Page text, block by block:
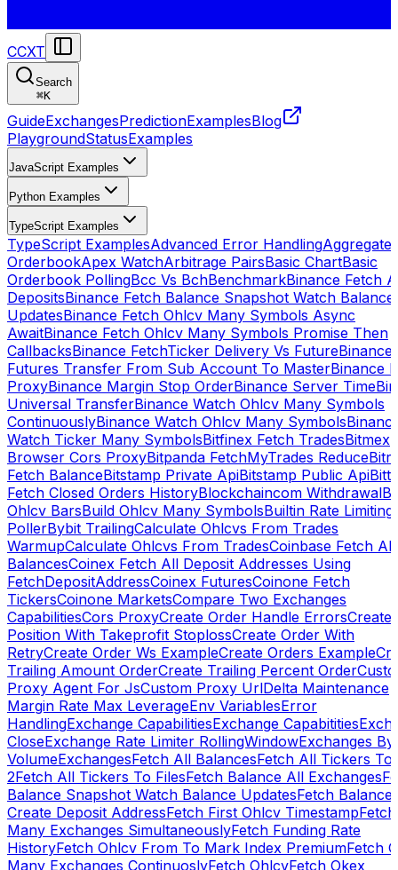
CCXT
Search
⌘K
GuideExchangesPredictionExamplesBlog
PlaygroundStatusExamples
JavaScript Examples
Python Examples
TypeScript Examples
TypeScript ExamplesAdvanced Error HandlingAggregate
OrderbookApex WatchArbitrage PairsBasic ChartBasic
Orderbook PollingBcc Vs BchBenchmarkBinance Fetch
DepositsBinance Fetch Balance Snapshot Watch Balance
UpdatesBinance Fetch Ohlcv Many Symbols Async
AwaitBinance Fetch Ohlcv Many Symbols Promise Then
CallbacksBinance FetchTicker Delivery Vs FutureBinance
Futures Transfer From Sub Account To MasterBinance
ProxyBinance Margin Stop OrderBinance Server Time
Universal TransferBinance Watch Ohlcv Many Symbols
ContinuouslyBinance Watch Ohlcv Many Symbols
Watch Ticker Many SymbolsBitfinex Fetch TradesBitmex
Browser Cors ProxyBitpanda FetchMyTrades Reduce
Fetch BalanceBitstamp Private ApiBitstamp Public Api
Fetch Closed Orders HistoryBlockchaincom Withdrawal
Ohlcv BarsBuild Ohlcv Many SymbolsBuiltin Rate Limiting
PollerBybit TrailingCalculate Ohlcvs From Trades
WarmupCalculate Ohlcvs From TradesCoinbase Fetch All
BalancesCoinex Fetch All Deposit Addresses Using
FetchDepositAddressCoinex FuturesCoinone Fetch
TickersCoinone MarketsCompare Two Exchanges
CapabilitiesCors ProxyCreate Order Handle ErrorsCreate
Position With Takeprofit StoplossCreate Order With
RetryCreate Order Ws ExampleCreate Orders Example
Trailing Amount OrderCreate Trailing Percent Order
Proxy Agent For JsCustom Proxy UrlDelta Maintenance
Margin Rate Max LeverageEnv VariablesError
HandlingExchange CapabilitiesExchange Capabitities
CloseExchange Rate Limiter RollingWindowExchanges By
VolumeExchangesFetch All BalancesFetch All Tickers To
2Fetch All Tickers To FilesFetch Balance All Exchanges
Balance Snapshot Watch Balance UpdatesFetch Balance
Create Deposit AddressFetch First Ohlcv Timestamp
Many Exchanges SimultaneouslyFetch Funding Rate
HistoryFetch Ohlcv From To Mark Index PremiumFetch
Many Exchanges ContinuoslyFetch OhlcvFetch Okex